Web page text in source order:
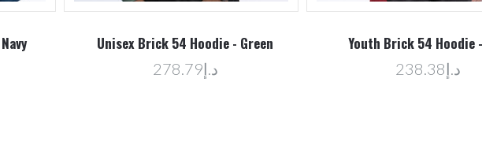
Unisex Brick 54 Hoodie - Green
د.إ278.79
Youth Brick 54 Hoodie
د.إ238.38